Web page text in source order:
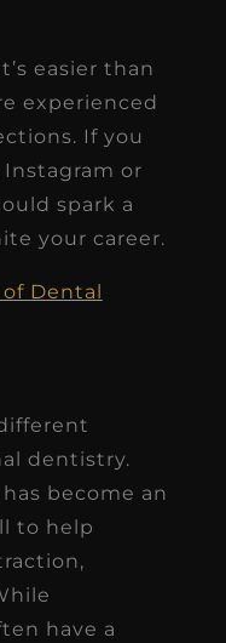
easier than
experienced
If you
Instagram or
spark a
your career.
Dental
dentistry.
become an
to help
have a